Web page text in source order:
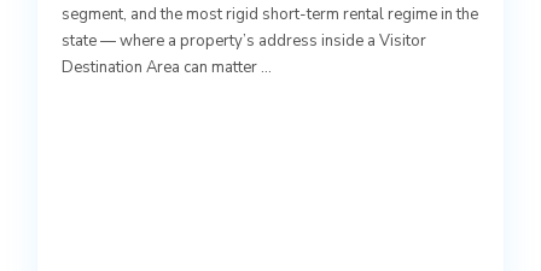
segment, and the most rigid short-term rental regime in the
state — where a property’s address inside a Visitor
Destination Area can matter ...